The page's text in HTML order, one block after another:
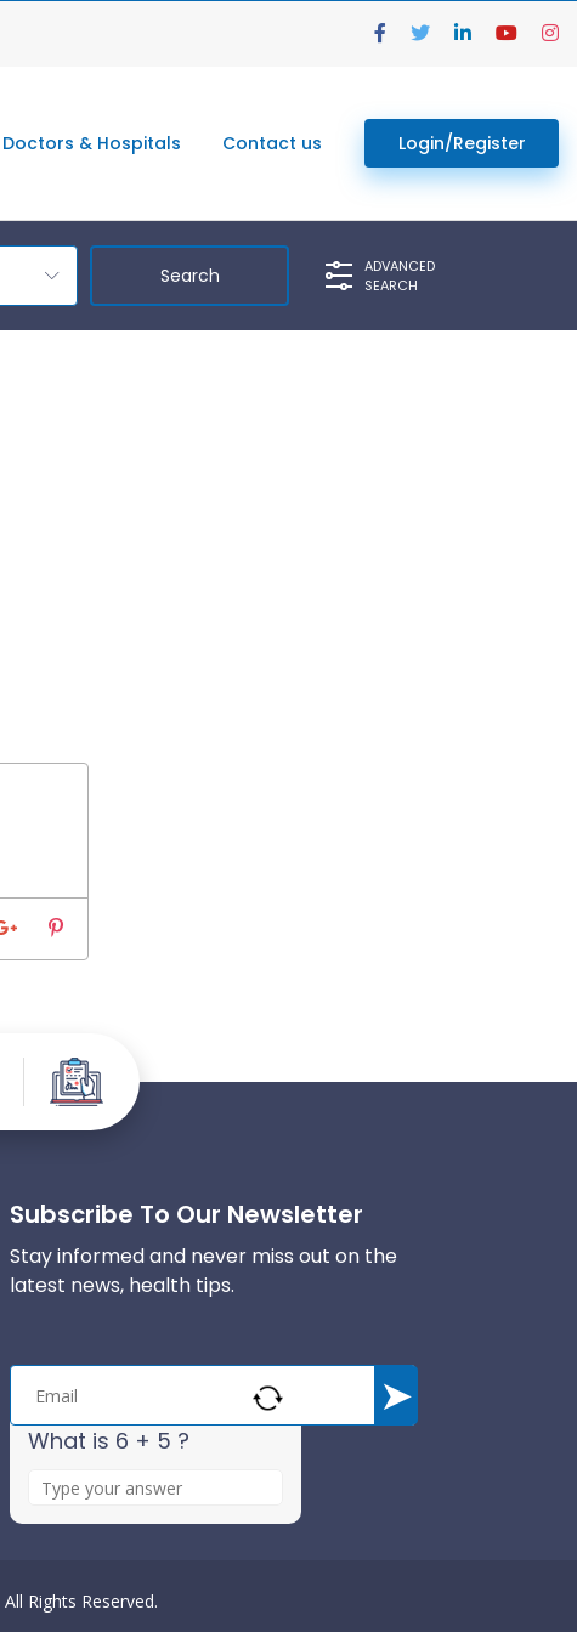
Doctors & Hospitals Contact us Login/Register
ADVANCED
SEARCH
Subscribe To Our Newsletter
Stay informed and never miss out on the
latest news, health tips.
What is 6 + 5 ?
e
All Rights Reserved.